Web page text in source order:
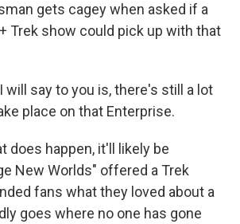
gets cagey when asked if a
Trek show could pick up with that
I will say to you is, there's still a lot
place on that Enterprise.
does happen, it'll likely be
New Worlds" offered a Trek
fans what they loved about a
goes where no one has gone